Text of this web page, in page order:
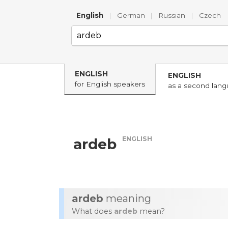
English | German | Russian | Czech
ENGLISH
for English speakers
ENGLISH
as a second
ardeb ENGLISH
ardeb meaning
What does ardeb mean?